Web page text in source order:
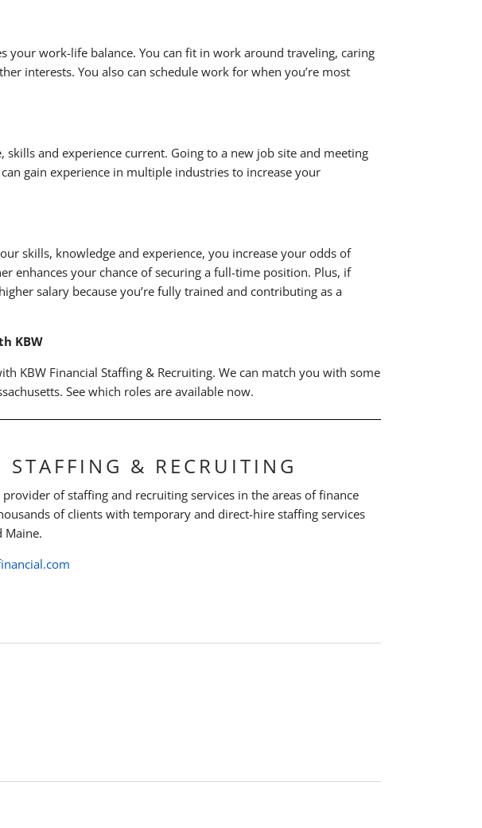
your work-life balance. You can fit in work around traveling, caring
interests. You also can schedule work for when you’re most
and experience current. Going to a new job site and meeting
gain experience in multiple industries to increase your
skills, knowledge and experience, you increase your odds of
enhances your chance of securing a full-time position. Plus, if
salary because you’re fully trained and contributing as a
KBW
KBW Financial Staffing & Recruiting. We can match you with some
See which roles are available now.
& RECRUITING
of staffing and recruiting services in the areas of finance
of clients with temporary and direct-hire staffing services
Maine.